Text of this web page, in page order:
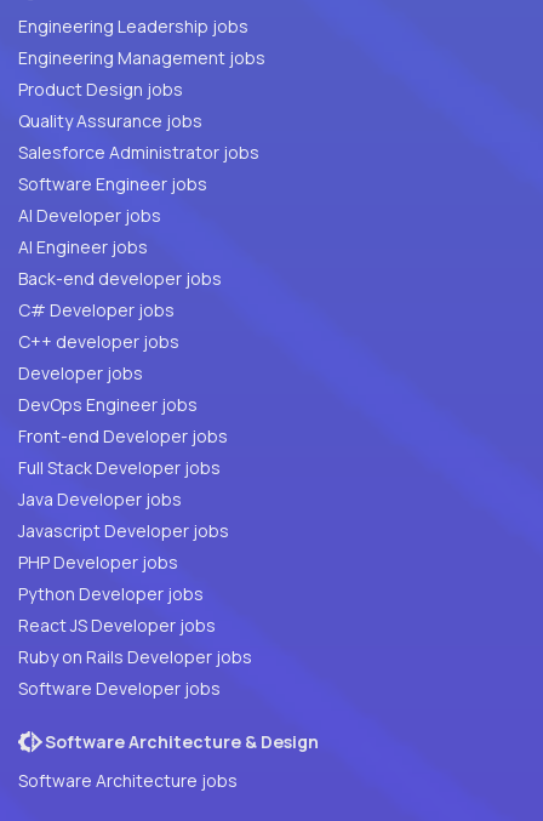
Engineering Leadership jobs
Engineering Management jobs
Product Design jobs
Quality Assurance jobs
Salesforce Administrator jobs
Software Engineer jobs
AI Developer jobs
AI Engineer jobs
Back-end developer jobs
C# Developer jobs
C++ developer jobs
Developer jobs
DevOps Engineer jobs
Front-end Developer jobs
Full Stack Developer jobs
Java Developer jobs
Javascript Developer jobs
PHP Developer jobs
Python Developer jobs
React JS Developer jobs
Ruby on Rails Developer jobs
Software Developer jobs
Software Architecture & Design
Software Architecture jobs